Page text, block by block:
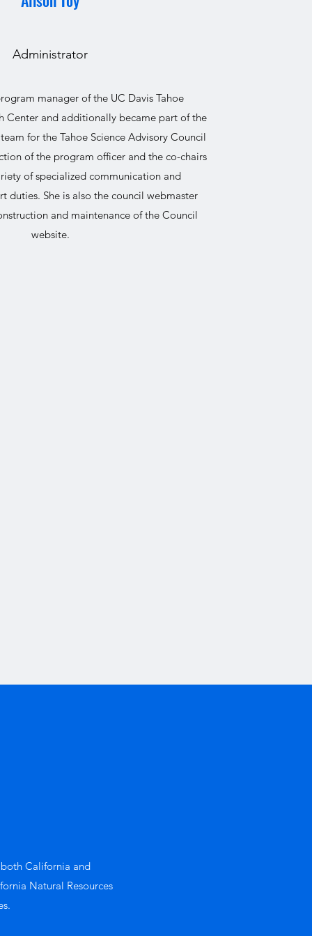
Administrator
manager of the UC Davis Tahoe
Center and additionally became part of the
for the Tahoe Science Advisory Council
of the program officer and the co-chairs
of specialized communication and
duties. She is also the council webmaster
and maintenance of the Council
website.
California and
Natural Resources